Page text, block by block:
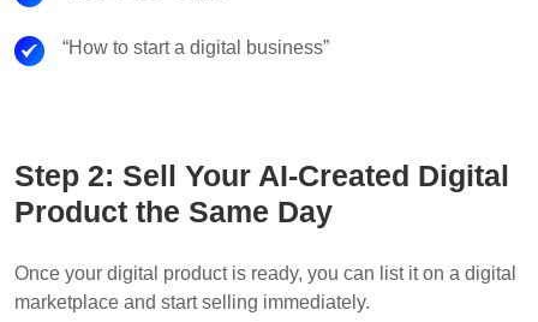
“How to start a digital business”
Step 2: Sell Your AI-Created Digital
Product the Same Day
Once your digital product is ready, you can list it on a digital
marketplace and start selling immediately.